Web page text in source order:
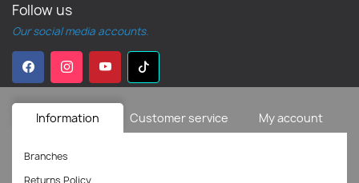
Follow us
Our social media accounts.
Information Customer service My account
Branches
Returns Policy